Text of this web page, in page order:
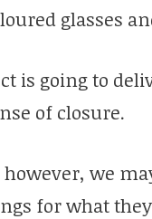
glasses
is going to
of closure.
we
for what